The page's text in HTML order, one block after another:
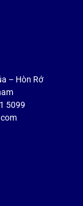
– Hòn Rớ
5099